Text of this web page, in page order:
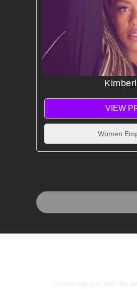
VIEW
Women
Connecting you with the